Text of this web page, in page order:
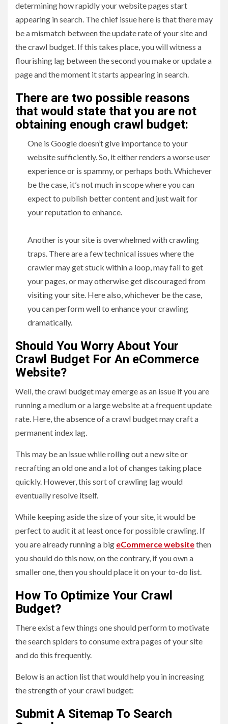
determining how rapidly your website pages start
appearing in search. The chief issue here is that there may
be a mismatch between the update rate of your site and
the crawl budget. If this takes place, you will witness a
flourishing lag between the second you make or update a
page and the moment it starts appearing in search.
There are two possible reasons
that would state that you are not
obtaining enough crawl budget:
One is Google doesn’t give importance to your
website sufficiently. So, it either renders a worse user
experience or is spammy, or perhaps both. Whichever
be the case, it’s not much in scope where you can
expect to publish better content and just wait for
your reputation to enhance.
Another is your site is overwhelmed with crawling
traps. There are a few technical issues where the
crawler may get stuck within a loop, may fail to get
your pages, or may otherwise get discouraged from
visiting your site. Here also, whichever be the case,
you can perform well to enhance your crawling
dramatically.
Should You Worry About Your
Crawl Budget For An eCommerce
Website?
Well, the crawl budget may emerge as an issue if you are
running a medium or a large website at a frequent update
rate. Here, the absence of a crawl budget may craft a
permanent index lag.
This may be an issue while rolling out a new site or
recrafting an old one and a lot of changes taking place
quickly. However, this sort of crawling lag would
eventually resolve itself.
While keeping aside the size of your site, it would be
perfect to audit it at least once for possible crawling. If
you are already running a big eCommerce websitethen
you should do this now, on the contrary, if you own a
smaller one, then you should place it on your to-do list.
How To Optimize Your Crawl
Budget?
There exist a few things one should perform to motivate
the search spiders to consume extra pages of your site
and do this frequently.
Below is an action list that would help you in increasing
the strength of your crawl budget:
Submit A Sitemap To Search